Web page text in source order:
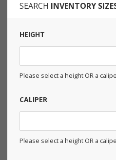
SEARCH INVENTORY
HEIGHT
Please select a height OR a
CALIPER
Please select a height OR a